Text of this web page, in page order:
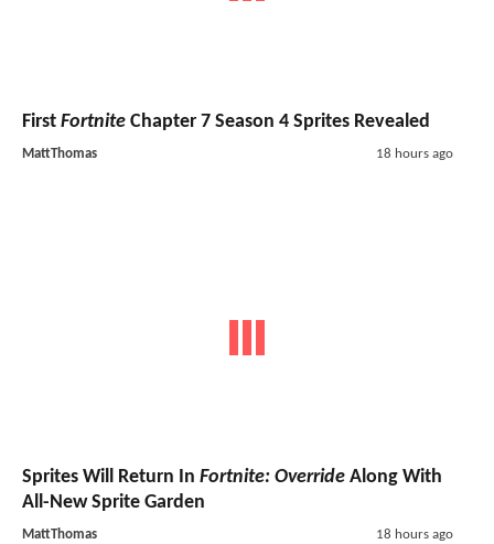
First Fortnite Chapter 7 Season 4 Sprites Revealed
MattThomas 18 hours ago
Sprites Will Return In Fortnite: Override Along With
All-New Sprite Garden
MattThomas 18 hours ago